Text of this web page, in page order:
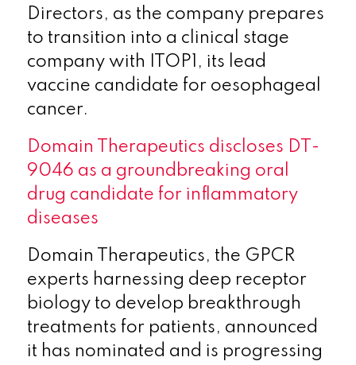
Directors, as the company prepares
to transition into a clinical stage
company with ITOP1, its lead
vaccine candidate for oesophageal
cancer.
Domain Therapeutics discloses DT-
9046 as a groundbreaking oral
drug candidate for inflammatory
diseases
Domain Therapeutics, the GPCR
experts harnessing deep receptor
biology to develop breakthrough
treatments for patients, announced
it has nominated and is progressing